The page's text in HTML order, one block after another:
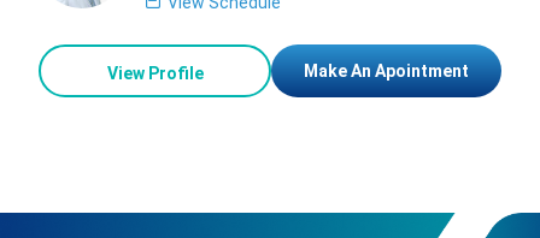
View Profile Make An Apointment